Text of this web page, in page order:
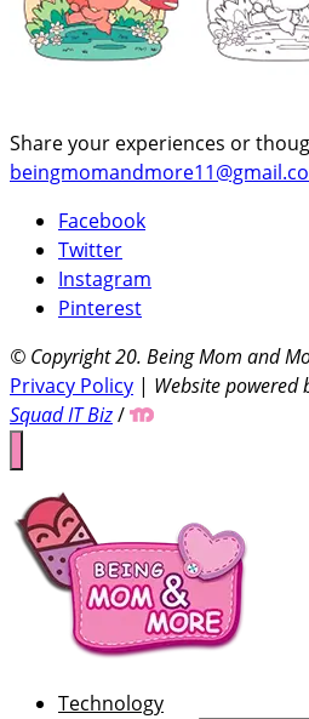
Share your experiences or
Facebook
Twitter
Instagram
Pinterest
© Copyright 20. Being Mom and
Privacy Policy | Website powered
Squad IT Biz/
Technology